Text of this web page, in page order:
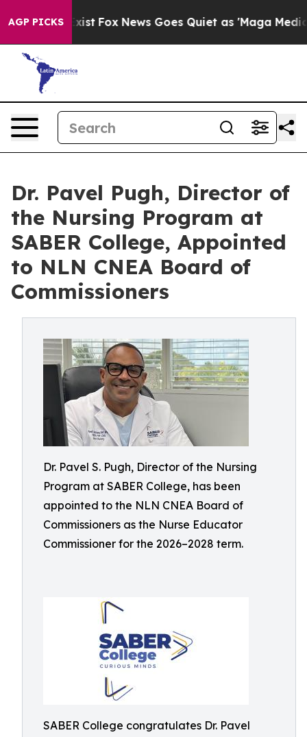
AGP PICKS
Exist Fox News Goes Quiet as 'Maga Media
Dr. Pavel Pugh, Director of
the Nursing Program at
SABER College, Appointed
to NLN CNEA Board of
Commissioners
Dr. Pavel S. Pugh, Director of the Nursing
Program at SABER College, has been
appointed to the NLN CNEA Board of
Commissioners as the Nurse Educator
Commissioner for the 2026–2028 term.
SABER College congratulates Dr. Pavel